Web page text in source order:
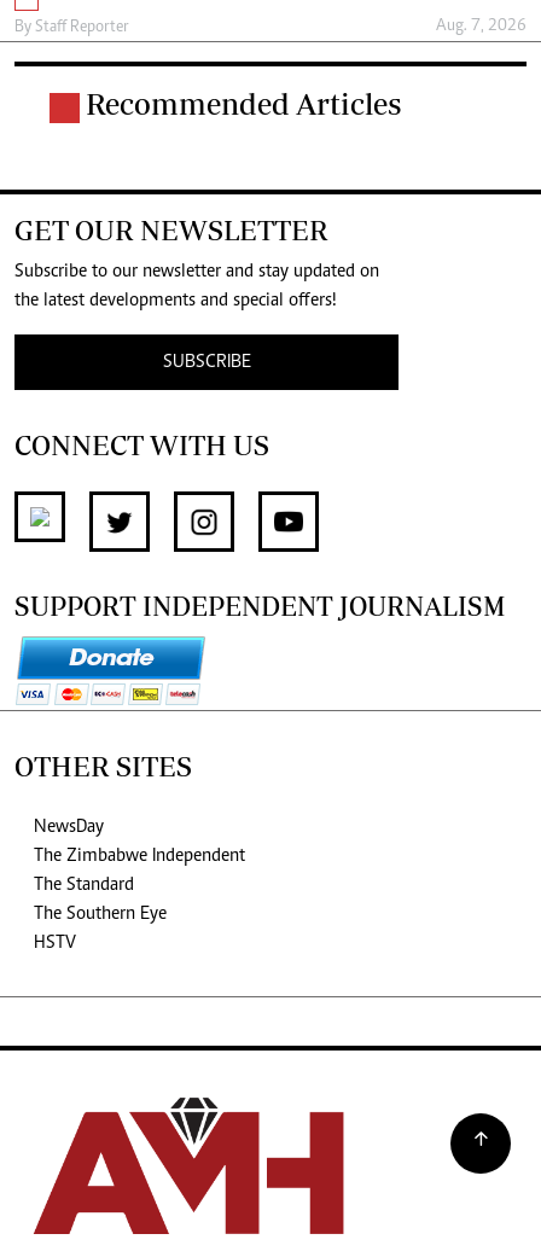
By Staff Reporter Aug. 7, 2026
Recommended Articles
GET OUR NEWSLETTER
Subscribe to our newsletter and stay updated on
the latest developments and special offers!
SUBSCRIBE
CONNECT WITH US
SUPPORT INDEPENDENT JOURNALISM
OTHER SITES
NewsDay
The Zimbabwe Independent
The Standard
The Southern Eye
HSTV